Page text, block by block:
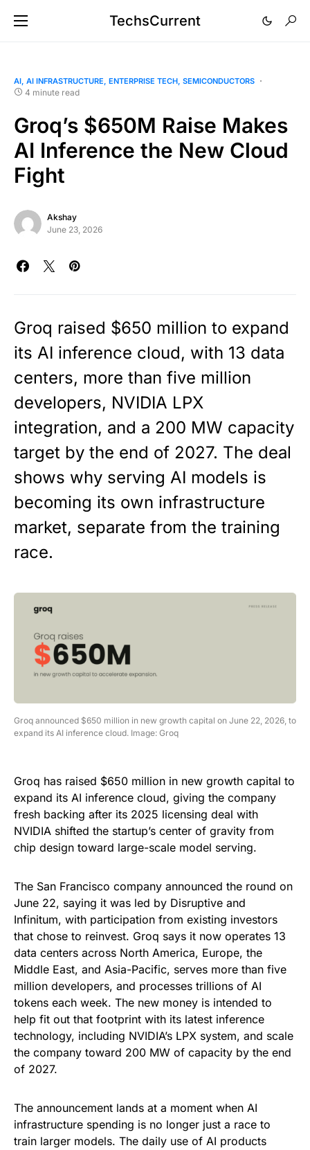
TechsCurrent
AI AI INFRASTRUCTURE ENTERPRISE TECH SEMICONDUCTORS
4 minute read
Groq’s $650M Raise Makes
AI Inference the New Cloud
Fight
Akshay
June 23, 2026
Groq raised $650 million to expand
its AI inference cloud, with 13 data
centers, more than five million
developers, NVIDIA LPX
integration, and a 200 MW capacity
target by the end of 2027. The deal
shows why serving AI models is
becoming its own infrastructure
market, separate from the training
race.
Groq announced $650 million in new growth capital on June 22, 2026, to
expand its AI inference cloud. Image: Groq
Groq has raised $650 million in new growth capital to
expand its AI inference cloud, giving the company
fresh backing after its 2025 licensing deal with
NVIDIA shifted the startup’s center of gravity from
chip design toward large-scale model serving.
The San Francisco company announced the round on
June 22, saying it was led by Disruptive and
Infinitum, with participation from existing investors
that chose to reinvest. Groq says it now operates 13
data centers across North America, Europe, the
Middle East, and Asia-Pacific, serves more than five
million developers, and processes trillions of AI
tokens each week. The new money is intended to
help fit out that footprint with its latest inference
technology, including NVIDIA’s LPX system, and scale
the company toward 200 MW of capacity by the end
of 2027.
The announcement lands at a moment when AI
infrastructure spending is no longer just a race to
train larger models. The daily use of AI products